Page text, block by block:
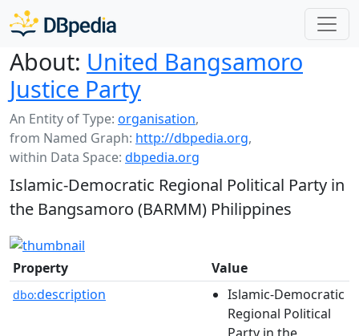
About: United Bangsamoro
Justice Party
An Entity of Type: organisation,
from Named Graph: http://dbpedia.org,
within Data Space: dbpedia.org
Islamic-Democratic Regional Political Party in
the Bangsamoro (BARMM) Philippines
Property Value
dbo:description
Islamic-Democratic
Regional Political